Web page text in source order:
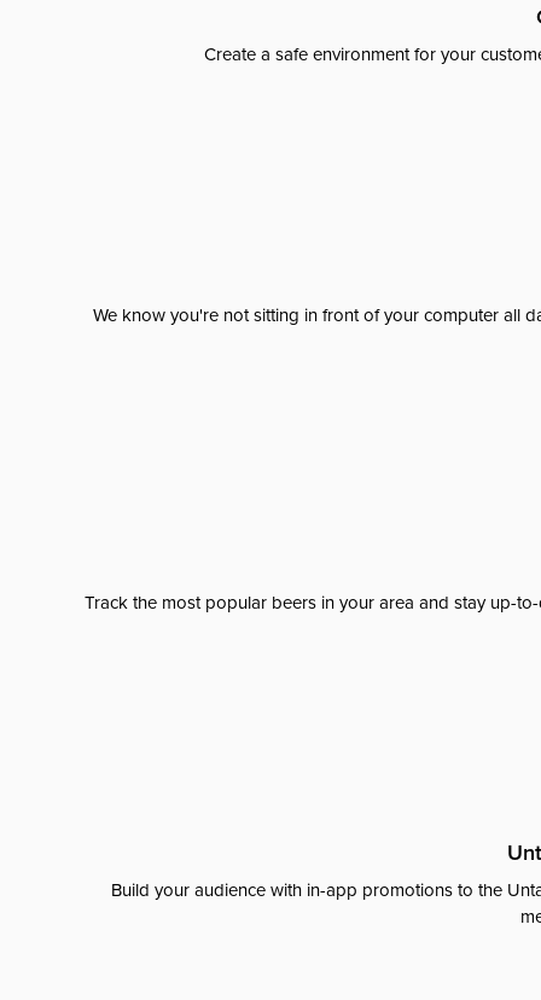
Create a safe environment for your
We know you're not sitting in front of your computer all
Track the most popular beers in your area and stay up-
Build your audience with in-app promotions to the